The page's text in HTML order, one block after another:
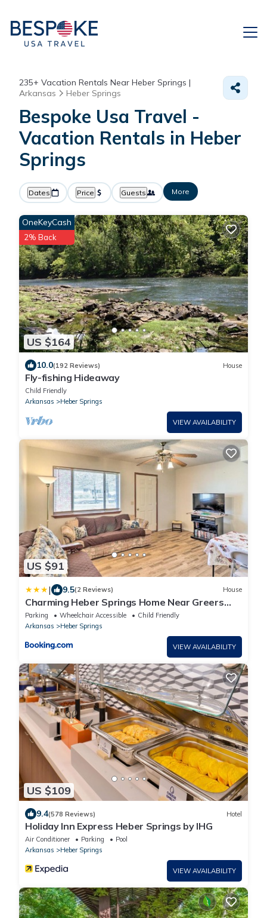
235+ Vacation Rentals Near Heber Springs |
Arkansas
Heber Springs
Bespoke Usa Travel -
Vacation Rentals in Heber
Springs
Dates Price Guests More
US $164
OneKeyCash
2% Back
10.0(192 Reviews) House
Fly-fishing Hideaway
Child Friendly
Arkansas
Heber Springs
VIEW AVAILABILITY
US $91
| 9.5(2 Reviews) House
Charming Heber Springs Home Near Greers
Ferry Lake
Parking Wheelchair Accessible
Child Friendly
Arkansas
Heber Springs
VIEW AVAILABILITY
US $109
9.4(578 Reviews) Hotel
Holiday Inn Express Heber Springs by IHG
Air Conditioner Parking
Pool
Arkansas
Heber Springs
VIEW AVAILABILITY